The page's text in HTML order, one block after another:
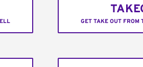
GET TAKE OUT FROM